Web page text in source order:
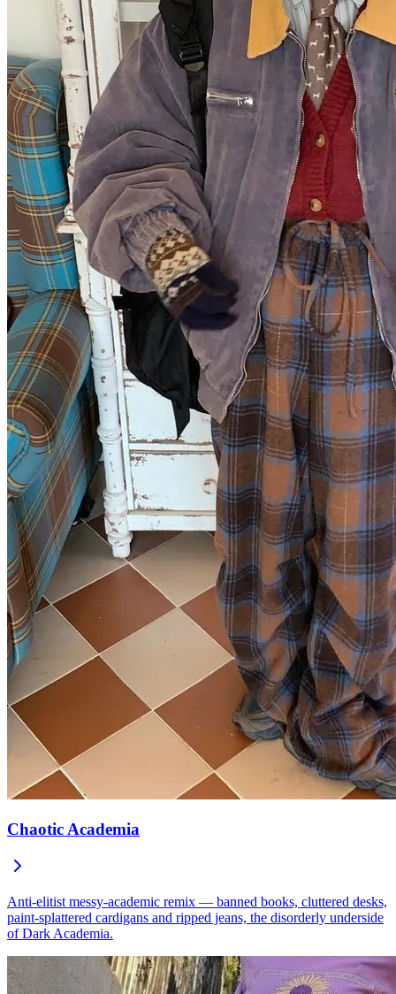
Chaotic Academia
Anti-elitist messy-academic remix — banned books, cluttered desks,
paint-splattered cardigans and ripped jeans, the disorderly underside
of Dark Academia.